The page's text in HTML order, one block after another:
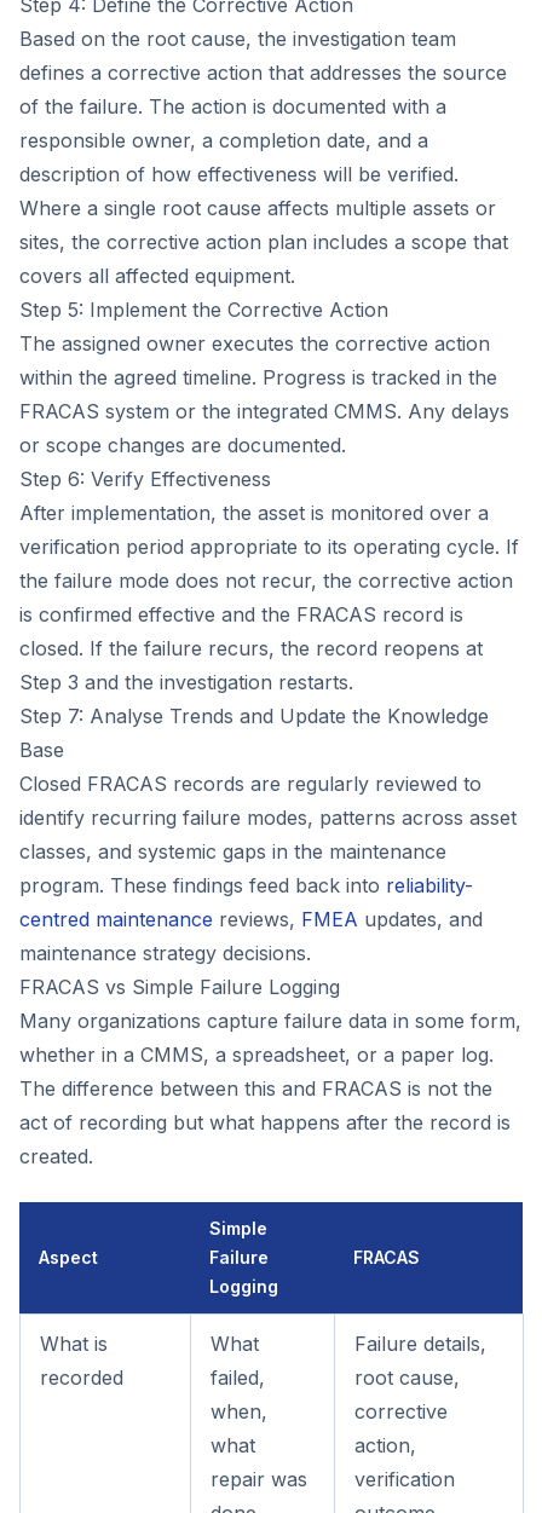
Step 4: Define the Corrective Action
Based on the root cause, the investigation team
defines a corrective action that addresses the source
of the failure. The action is documented with a
responsible owner, a completion date, and a
description of how effectiveness will be verified.
Where a single root cause affects multiple assets or
sites, the corrective action plan includes a scope that
covers all affected equipment.
Step 5: Implement the Corrective Action
The assigned owner executes the corrective action
within the agreed timeline. Progress is tracked in the
FRACAS system or the integrated CMMS. Any delays
or scope changes are documented.
Step 6: Verify Effectiveness
After implementation, the asset is monitored over a
verification period appropriate to its operating cycle. If
the failure mode does not recur, the corrective action
is confirmed effective and the FRACAS record is
closed. If the failure recurs, the record reopens at
Step 3 and the investigation restarts.
Step 7: Analyse Trends and Update the Knowledge
Base
Closed FRACAS records are regularly reviewed to
identify recurring failure modes, patterns across asset
classes, and systemic gaps in the maintenance
program. These findings feed back into reliability-
centred maintenance reviews, FMEA updates, and
maintenance strategy decisions.
FRACAS vs Simple Failure Logging
Many organizations capture failure data in some form,
whether in a CMMS, a spreadsheet, or a paper log.
The difference between this and FRACAS is not the
act of recording but what happens after the record is
created.
Aspect
Simple
Failure
Logging
FRACAS
What is
recorded
What
failed,
when,
what
repair was
Failure details,
root cause,
corrective
action,
verification